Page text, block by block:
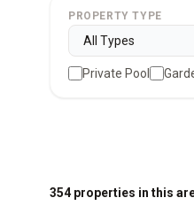
PROPERTY TYPE
Private Pool
354 properties in this
฿170,000/mo